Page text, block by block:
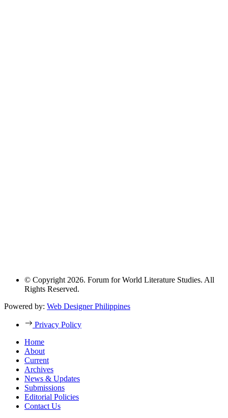
© Copyright 2026. Forum for World Literature Studies. All
Rights Reserved.
Powered by: Web Designer Philippines
Privacy Policy
Home
About
Current
Archives
News & Updates
Submissions
Editorial Policies
Contact Us